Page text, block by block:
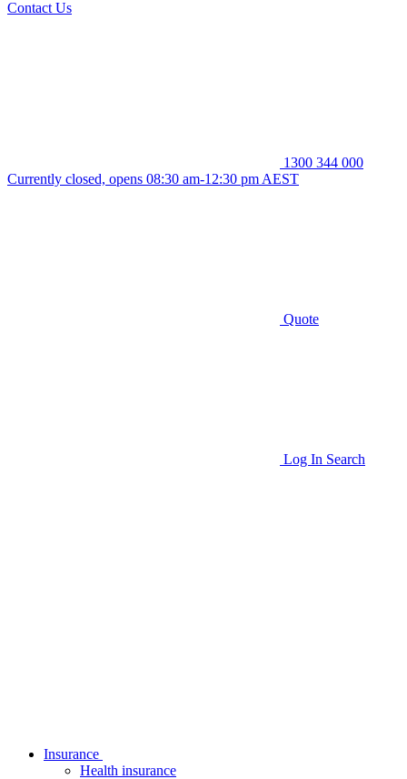
Contact Us
1300 344 000
Currently closed, opens 08:30 am-12:30 pm AEST
Quote
Log In Search
Insurance
Health insurance